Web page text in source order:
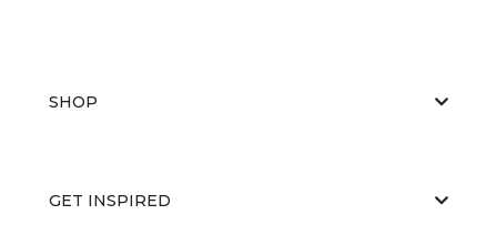
SHOP
GET INSPIRED